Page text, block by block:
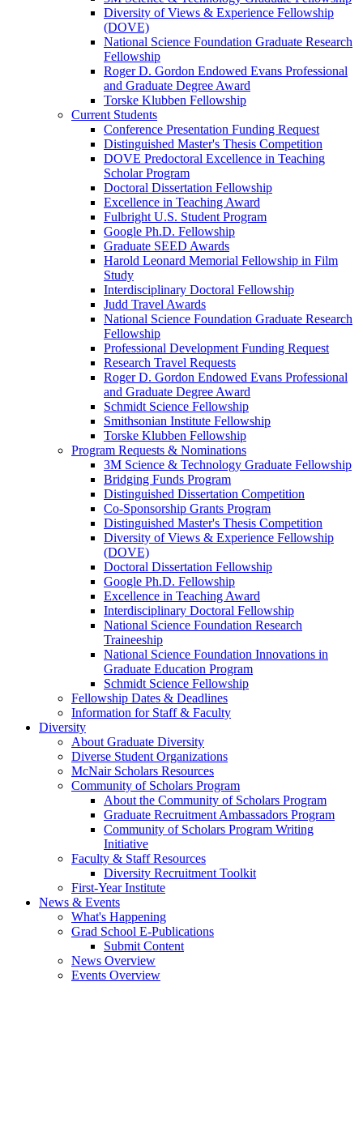
Diversity of Views & Experience Fellowship
(DOVE)
National Science Foundation Graduate Research
Fellowship
Roger D. Gordon Endowed Evans Professional
and Graduate Degree Award
Torske Klubben Fellowship
Current Students
Conference Presentation Funding Request
Distinguished Master's Thesis Competition
DOVE Predoctoral Excellence in Teaching
Scholar Program
Doctoral Dissertation Fellowship
Excellence in Teaching Award
Fulbright U.S. Student Program
Google Ph.D. Fellowship
Graduate SEED Awards
Harold Leonard Memorial Fellowship in Film
Study
Interdisciplinary Doctoral Fellowship
Judd Travel Awards
National Science Foundation Graduate Research
Fellowship
Professional Development Funding Request
Research Travel Requests
Roger D. Gordon Endowed Evans Professional
and Graduate Degree Award
Schmidt Science Fellowship
Smithsonian Institute Fellowship
Torske Klubben Fellowship
Program Requests & Nominations
3M Science & Technology Graduate Fellowship
Bridging Funds Program
Distinguished Dissertation Competition
Co-Sponsorship Grants Program
Distinguished Master's Thesis Competition
Diversity of Views & Experience Fellowship
(DOVE)
Doctoral Dissertation Fellowship
Google Ph.D. Fellowship
Excellence in Teaching Award
Interdisciplinary Doctoral Fellowship
National Science Foundation Research
Traineeship
National Science Foundation Innovations in
Graduate Education Program
Schmidt Science Fellowship
Fellowship Dates & Deadlines
Information for Staff & Faculty
Diversity
About Graduate Diversity
Diverse Student Organizations
McNair Scholars Resources
Community of Scholars Program
About the Community of Scholars Program
Graduate Recruitment Ambassadors Program
Community of Scholars Program Writing
Initiative
Faculty & Staff Resources
Diversity Recruitment Toolkit
First-Year Institute
News & Events
What's Happening
Grad School E-Publications
Submit Content
News Overview
Events Overview